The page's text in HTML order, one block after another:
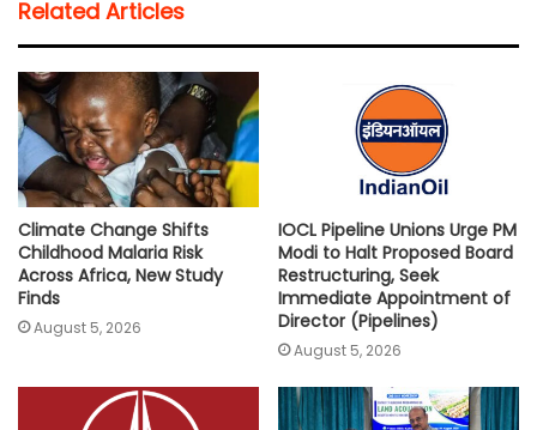
s
A
p
p
b
o
o
k
t
e
r
l
i
Related Articles
Climate Change Shifts
Childhood Malaria Risk
Across Africa, New Study
Finds
August 5, 2026
IOCL Pipeline Unions Urge PM
Modi to Halt Proposed Board
Restructuring, Seek
Immediate Appointment of
Director (Pipelines)
August 5, 2026